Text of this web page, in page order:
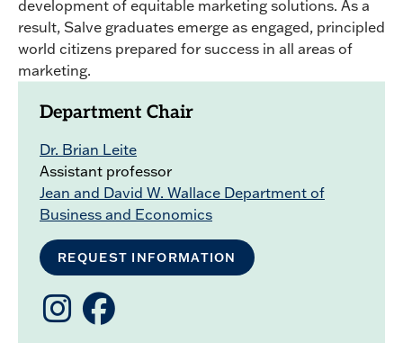
development of equitable marketing solutions. As a
result, Salve graduates emerge as engaged, principled
world citizens prepared for success in all areas of
marketing.
Department Chair
Dr. Brian Leite
Assistant professor
Jean and David W. Wallace Department of
Business and Economics
REQUEST INFORMATION
InstagramFacebook